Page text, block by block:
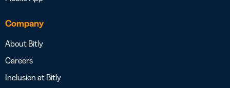
Company
About Bitly
Careers
Inclusion at Bitly